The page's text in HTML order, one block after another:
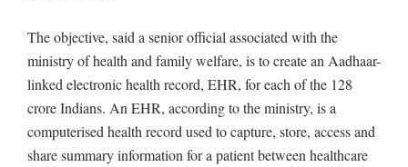
The objective, said a senior official associated with the
ministry of health and family welfare, is to create an Aadhaar-
linked electronic health record, EHR, for each of the 128
crore Indians. An EHR, according to the ministry, is a
computerised health record used to capture, store, access and
share summary information for a patient between healthcare